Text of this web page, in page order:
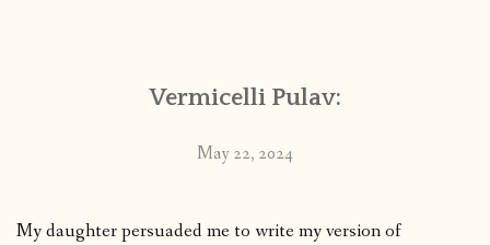
PUBLISHED WORKSVermicelli Pulav:
May 22, 2024
My daughter persuaded me to write my version of